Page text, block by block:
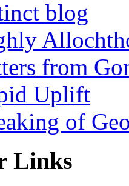
blog
from
Uplift
of
Links